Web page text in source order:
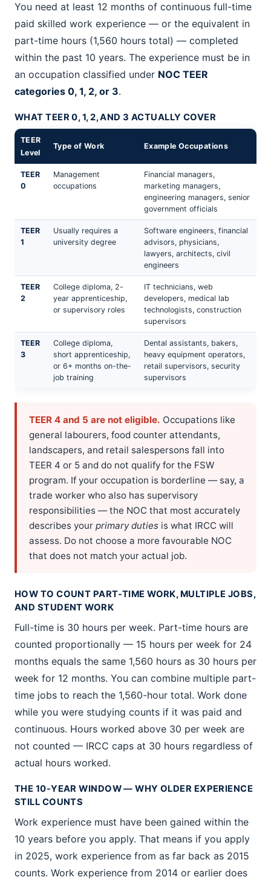
You need at least 12 months of continuous full-time
paid skilled work experience — or the equivalent in
part-time hours (1,560 hours total) — completed
within the past 10 years. The experience must be in
an occupation classified under NOC TEER
categories 0, 1, 2, or 3.
WHAT TEER 0, 1, 2, AND 3 ACTUALLY COVER
TEER
Level
Type of Work Example Occupations
TEER
0
Management
occupations
Financial managers,
marketing managers,
engineering managers, senior
government officials
TEER
1
Usually requires a
university degree
Software engineers, financial
advisors, physicians,
lawyers, architects, civil
engineers
TEER
2
College diploma, 2-
year apprenticeship,
or supervisory roles
IT technicians, web
developers, medical lab
technologists, construction
supervisors
TEER
3
College diploma,
short apprenticeship,
or 6+ months on-the-
job training
Dental assistants, bakers,
heavy equipment operators,
retail supervisors, security
supervisors
TEER 4 and 5 are not eligible. Occupations like
general labourers, food counter attendants,
landscapers, and retail salespersons fall into
TEER 4 or 5 and do not qualify for the FSW
program. If your occupation is borderline — say, a
trade worker who also has supervisory
responsibilities — the NOC that most accurately
describes your primary duties is what IRCC will
assess. Do not choose a more favourable NOC
that does not match your actual job.
HOW TO COUNT PART-TIME WORK, MULTIPLE JOBS,
AND STUDENT WORK
Full-time is 30 hours per week. Part-time hours are
counted proportionally — 15 hours per week for 24
months equals the same 1,560 hours as 30 hours per
week for 12 months. You can combine multiple part-
time jobs to reach the 1,560-hour total. Work done
while you were studying counts if it was paid and
continuous. Hours worked above 30 per week are
not counted — IRCC caps at 30 hours regardless of
actual hours worked.
THE 10-YEAR WINDOW — WHY OLDER EXPERIENCE
STILL COUNTS
Work experience must have been gained within the
10 years before you apply. That means if you apply
in 2025, work experience from as far back as 2015
counts. Work experience from 2014 or earlier does